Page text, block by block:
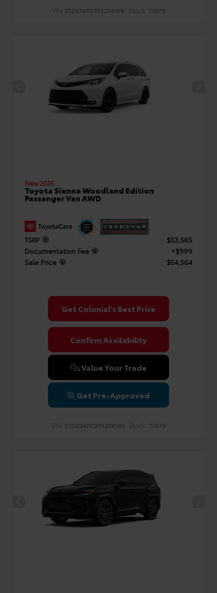
VIN: 5TDESKFC3TS274159 Stock: T1676
New 2026
Toyota Sienna Woodland Edition
Passenger Van AWD
TSRP
$53,565
Documentation Fee
+$999
Sale Price
$54,564
Get Colonial's Best Price
Confirm Availability
Value Your Trade
Get Pre-Approved
VIN: 5TDCSKFC6TS274101 Stock: T1675